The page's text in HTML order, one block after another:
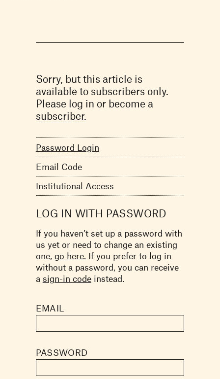
Sorry, but this article is
available to subscribers only.
Please log in or become a
subscriber.
Password Login
Email Code
Institutional Access
LOG IN WITH PASSWORD
If you haven’t set up a password with
us yet or need to change an existing
one, go here. If you prefer to log in
without a password, you can receive
a sign-in codeinstead.
EMAIL
PASSWORD